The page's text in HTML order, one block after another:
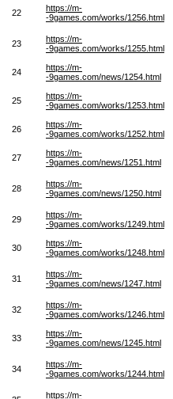
22
https://m-
-9games.com/works/1256.html
23
https://m-
-9games.com/works/1255.html
24
https://m-
-9games.com/news/1254.html
25
https://m-
-9games.com/works/1253.html
26
https://m-
-9games.com/works/1252.html
27
https://m-
-9games.com/news/1251.html
28
https://m-
-9games.com/news/1250.html
29
https://m-
-9games.com/works/1249.html
30
https://m-
-9games.com/works/1248.html
31
https://m-
-9games.com/news/1247.html
32
https://m-
-9games.com/works/1246.html
33
https://m-
-9games.com/news/1245.html
34
https://m-
-9games.com/works/1244.html
https://m-